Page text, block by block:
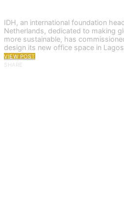
IDH, an international foundation
Netherlands, dedicated to making
more sustainable, has
design its new office space in
VIEW POST
SHARE